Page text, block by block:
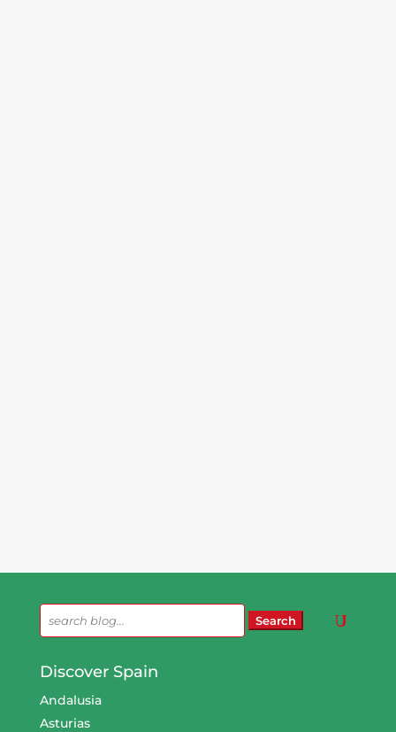
Search
for:
Discover Spain
Andalusia
Asturias